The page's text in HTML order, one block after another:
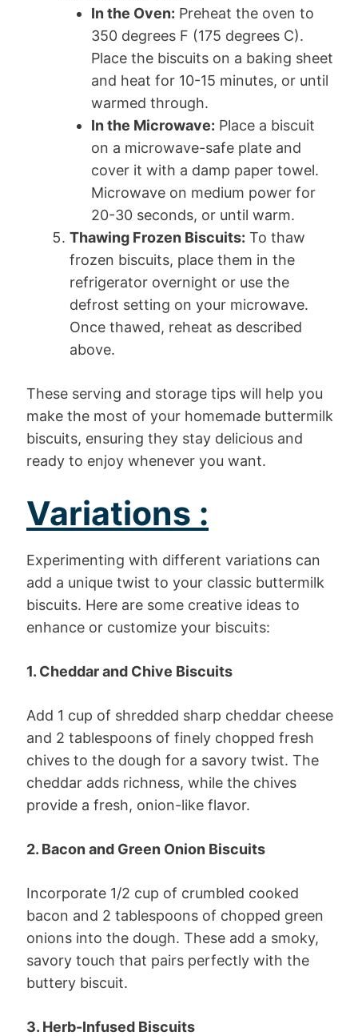
In the Oven: Preheat the oven to
350 degrees F (175 degrees C).
Place the biscuits on a baking sheet
and heat for 10-15 minutes, or until
warmed through.
In the Microwave: Place a biscuit
on a microwave-safe plate and
cover it with a damp paper towel.
Microwave on medium power for
20-30 seconds, or until warm.
Thawing Frozen Biscuits: To thaw
frozen biscuits, place them in the
refrigerator overnight or use the
defrost setting on your microwave.
Once thawed, reheat as described
above.
These serving and storage tips will help you
make the most of your homemade buttermilk
biscuits, ensuring they stay delicious and
ready to enjoy whenever you want.
Variations :
Experimenting with different variations can
add a unique twist to your classic buttermilk
biscuits. Here are some creative ideas to
enhance or customize your biscuits:
1. Cheddar and Chive Biscuits
Add 1 cup of shredded sharp cheddar cheese
and 2 tablespoons of finely chopped fresh
chives to the dough for a savory twist. The
cheddar adds richness, while the chives
provide a fresh, onion-like flavor.
2. Bacon and Green Onion Biscuits
Incorporate 1/2 cup of crumbled cooked
bacon and 2 tablespoons of chopped green
onions into the dough. These add a smoky,
savory touch that pairs perfectly with the
buttery biscuit.
3. Herb-Infused Biscuits